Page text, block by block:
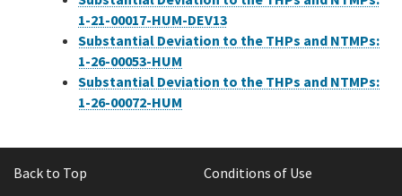
1-21-00017-HUM-DEV13
Substantial Deviation to the THPs and NTMPs:
1-26-00053-HUM
Substantial Deviation to the THPs and NTMPs:
1-26-00072-HUM
Back to Top Conditions of Use